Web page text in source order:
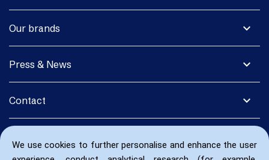
We use cookies to further personalise and enhance the user
expand_more
Our brands
expand_more
Press & News
expand_more
Contact